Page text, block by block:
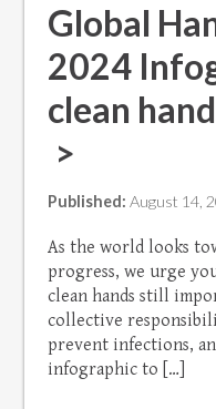
Global
2024
clean
>
Published: August 14,
As the world looks
progress, we urge
clean hands still
collective
prevent infections,
infographic to […]